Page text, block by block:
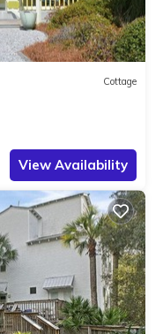
Cottage
View Availability